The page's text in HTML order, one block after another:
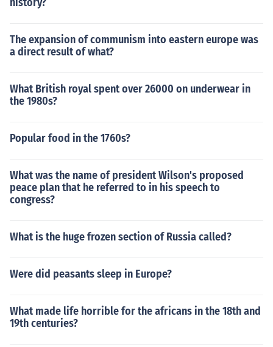
The expansion of communism into eastern europe was
a direct result of what?
What British royal spent over 26000 on underwear in
the 1980s?
Popular food in the 1760s?
What was the name of president Wilson's proposed
peace plan that he referred to in his speech to
congress?
What is the huge frozen section of Russia called?
Were did peasants sleep in Europe?
What made life horrible for the africans in the 18th and
19th centuries?